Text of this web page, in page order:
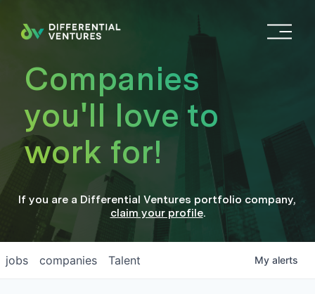
O
n
Companies
you'll love to
work for!
If you are a Differential Ventures portfolio company,
claim your profile.
jobs companies Talent My alerts